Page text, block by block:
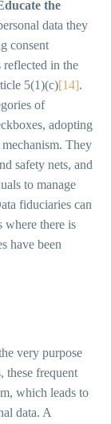
the
data they
consent
in the
5(1)(c)[14].
of
adopting
They
safety nets, and
to manage
fiduciaries can
where there is
have been
very purpose
these frequent
which leads to
data. A